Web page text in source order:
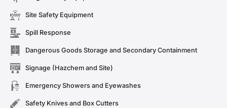
Site Safety Equipment
Spill Response
Dangerous Goods Storage and Secondary Containment
Signage (Hazchem and Site)
Emergency Showers and Eyewashes
Safety Knives and Box Cutters